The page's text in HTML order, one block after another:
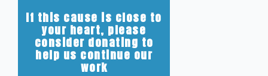
If this cause is close to
your heart, please
consider donating to
help us continue our
work